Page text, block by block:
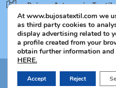
Bujosa Artesania Textil
C/. Bernat de Santa
07320 Santa María del
Mallorca - Spain
Legal notice and privacy
At www.bujosatextil.com we
as third party cookies to
display advertising related to
a profile created from your
obtain further information and
HERE.
Accept Reject